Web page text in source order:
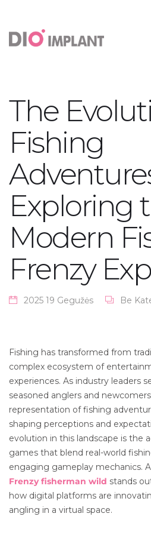
The
Fishing
Exploring
Modern
Frenzy
2025 19 Gegužės Be
Fishing has transformed from
complex ecosystem of
experiences. As industry leaders
seasoned anglers and
representation of fishing
shaping perceptions and
evolution in this landscape is the
games that blend real-world
engaging gameplay mechanics.
Frenzy fisherman wild stands
how digital platforms are
angling in a virtual space.